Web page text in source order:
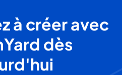
à créer avec
dès